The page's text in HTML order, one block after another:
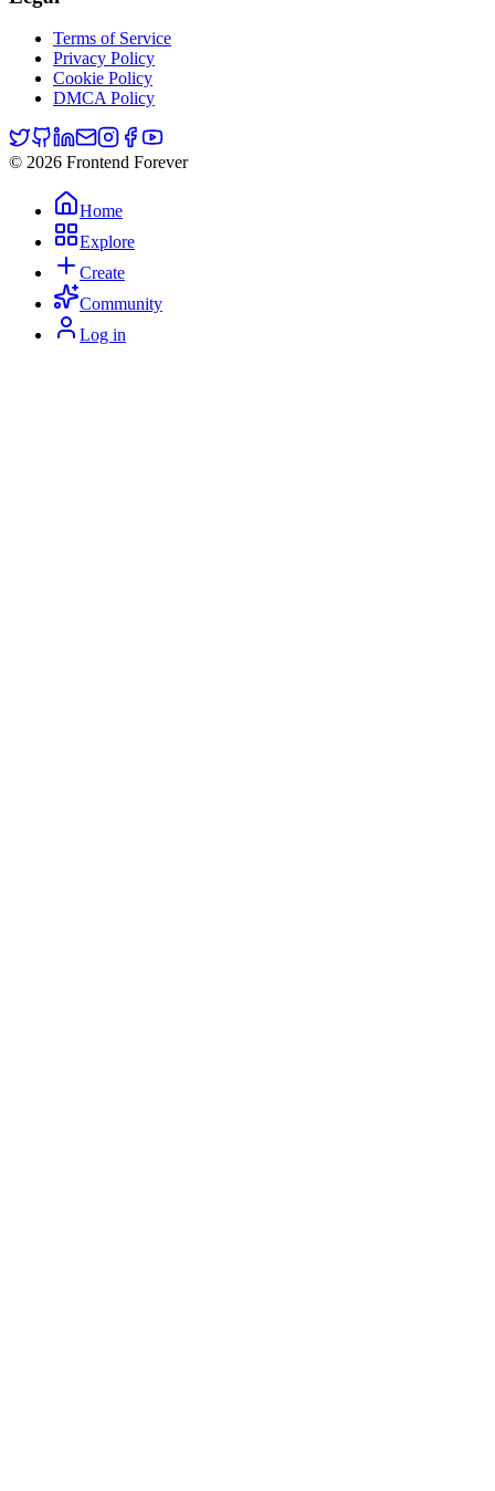
Terms of Service
Privacy Policy
Cookie Policy
DMCA Policy
© 2026 Frontend Forever
Home
Explore
Create
Community
Log in